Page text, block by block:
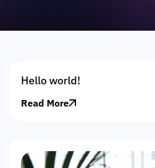
Hello world!
Read More